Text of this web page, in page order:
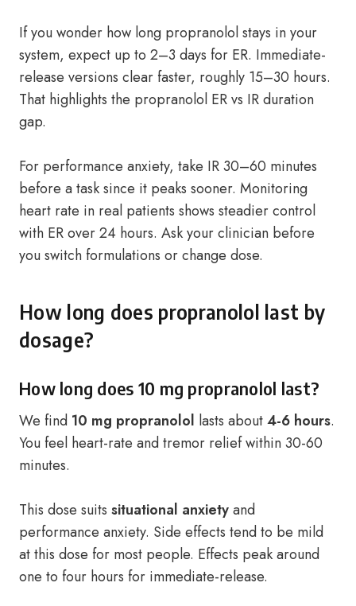
If you wonder how long propranolol stays in your
system, expect up to 2–3 days for ER. Immediate-
release versions clear faster, roughly 15–30 hours.
That highlights the propranolol ER vs IR duration
gap.
For performance anxiety, take IR 30–60 minutes
before a task since it peaks sooner. Monitoring
heart rate in real patients shows steadier control
with ER over 24 hours. Ask your clinician before
you switch formulations or change dose.
How long does propranolol last by
dosage?
How long does 10 mg propranolol last?
We find 10 mg propranolol lasts about4-6 hours.
You feel heart-rate and tremor relief within 30-60
minutes.
This dose suits situational anxietyand
performance anxiety. Side effects tend to be mild
at this dose for most people. Effects peak around
one to four hours for immediate-release.